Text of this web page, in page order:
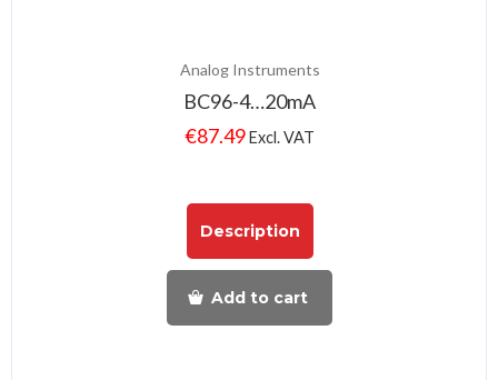
Analog Instruments
BC96-4…20mA
€87.49Excl. VAT
Description
Add to cart